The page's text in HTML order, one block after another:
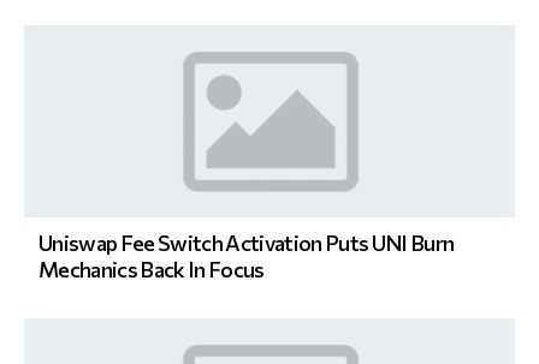
Uniswap Fee Switch Activation Puts UNI Burn
Mechanics Back In Focus